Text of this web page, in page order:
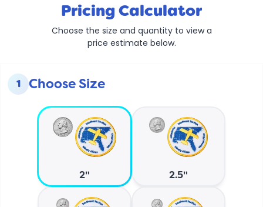
Pricing Calculator
Choose the size and quantity to view a
price estimate below.
1 Choose Size
2" 2.5"